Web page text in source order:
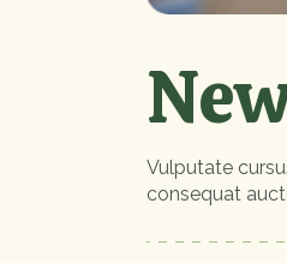
Vulputate
consequat